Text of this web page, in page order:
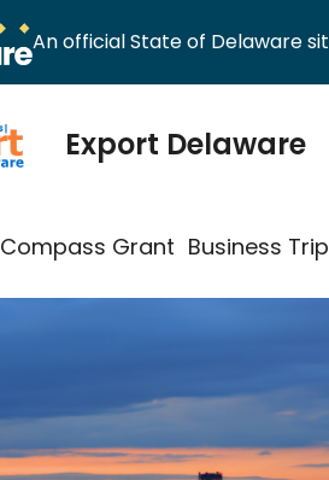
An official State of Delaware
Export Delaware
Compass Grant Business